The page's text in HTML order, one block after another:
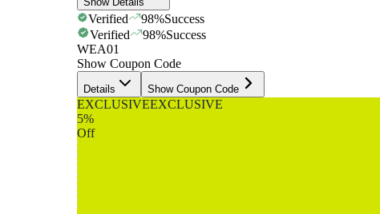
Verified 98%Success
Verified
98%Success
WEA01
Show Coupon Code
Details Show Coupon Code
EXCLUSIVEEXCLUSIVE
5%
Off